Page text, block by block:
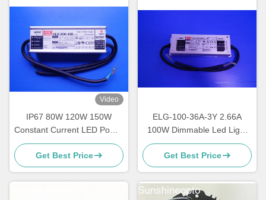
Video
IP67 80W 120W 150W
Constant Current LED Power
Supply
Get Best Price
ELG-100-36A-3Y 2.66A
100W Dimmable Led Light
Driver
Get Best Price